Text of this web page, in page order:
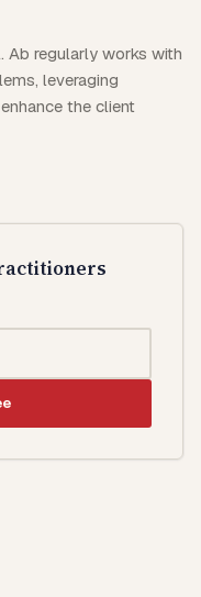
Ab regularly works with
leveraging
the client